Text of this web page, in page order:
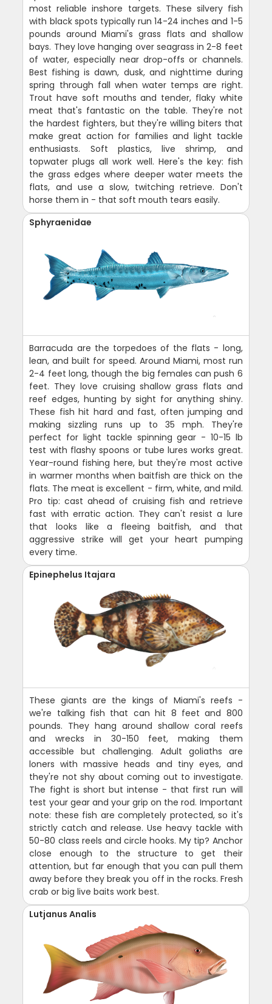
most reliable inshore targets. These silvery fish
with black spots typically run 14-24 inches and 1-5
pounds around Miami's grass flats and shallow
bays. They love hanging over seagrass in 2-8 feet
of water, especially near drop-offs or channels.
Best fishing is dawn, dusk, and nighttime during
spring through fall when water temps are right.
Trout have soft mouths and tender, flaky white
meat that's fantastic on the table. They're not
the hardest fighters, but they're willing biters that
make great action for families and light tackle
enthusiasts. Soft plastics, live shrimp, and
topwater plugs all work well. Here's the key: fish
the grass edges where deeper water meets the
flats, and use a slow, twitching retrieve. Don't
horse them in - that soft mouth tears easily.
Sphyraenidae
Barracuda are the torpedoes of the flats - long,
lean, and built for speed. Around Miami, most run
2-4 feet long, though the big females can push 6
feet. They love cruising shallow grass flats and
reef edges, hunting by sight for anything shiny.
These fish hit hard and fast, often jumping and
making sizzling runs up to 35 mph. They're
perfect for light tackle spinning gear - 10-15 lb
test with flashy spoons or tube lures works great.
Year-round fishing here, but they're most active
in warmer months when baitfish are thick on the
flats. The meat is excellent - firm, white, and mild.
Pro tip: cast ahead of cruising fish and retrieve
fast with erratic action. They can't resist a lure
that looks like a fleeing baitfish, and that
aggressive strike will get your heart pumping
every time.
Epinephelus Itajara
These giants are the kings of Miami's reefs -
we're talking fish that can hit 8 feet and 800
pounds. They hang around shallow coral reefs
and wrecks in 30-150 feet, making them
accessible but challenging. Adult goliaths are
loners with massive heads and tiny eyes, and
they're not shy about coming out to investigate.
The fight is short but intense - that first run will
test your gear and your grip on the rod. Important
note: these fish are completely protected, so it's
strictly catch and release. Use heavy tackle with
50-80 class reels and circle hooks. My tip? Anchor
close enough to the structure to get their
attention, but far enough that you can pull them
away before they break you off in the rocks. Fresh
crab or big live baits work best.
Lutjanus Analis